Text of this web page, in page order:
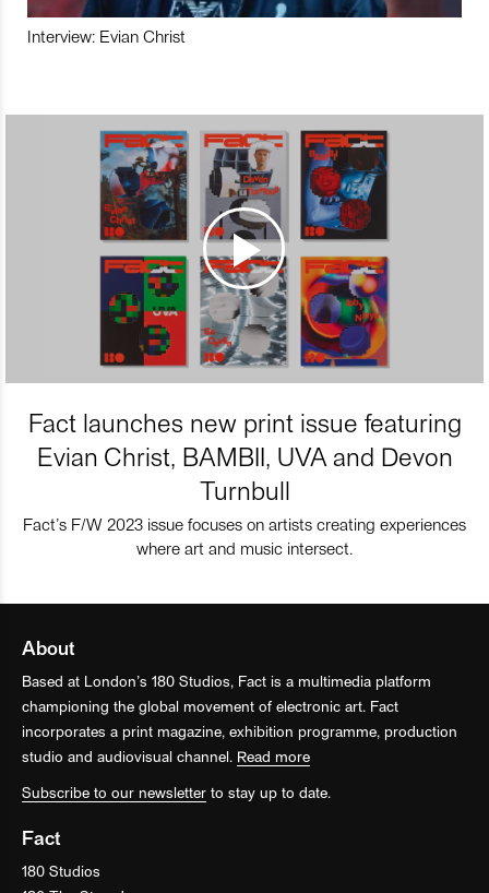
Interview: Evian Christ
Fact launches new print issue featuring
Evian Christ, BAMBII, UVA and Devon
Turnbull
Fact’s F/W 2023 issue focuses on artists creating experiences
where art and music intersect.
About
Based at London’s 180 Studios, Fact is a multimedia platform
championing the global movement of electronic art. Fact
incorporates a print magazine, exhibition programme, production
studio and audiovisual channel. Read more
Subscribe to our newsletter to stay up to date.
Fact
180 Studios